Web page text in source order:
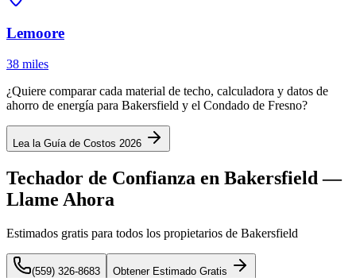
Lemoore
38 miles
¿Quiere comparar cada material de techo, calculadora y datos de
ahorro de energía para Bakersfield y el Condado de Fresno?
Lea la Guía de Costos 2026
Techador de Confianza en Bakersfield —
Llame Ahora
Estimados gratis para todos los propietarios de Bakersfield
(559) 326-8683 Obtener Estimado Gratis